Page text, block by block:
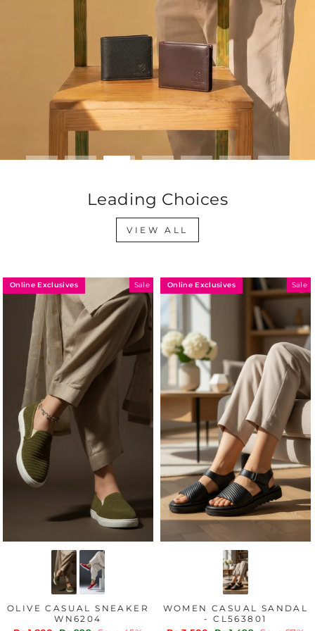
Leading Choices
VIEW ALL
Online Exclusives Sale
OLIVE CASUAL SNEAKER
WN6204
Online Exclusives Sale
WOMEN CASUAL SANDAL
- CL563801